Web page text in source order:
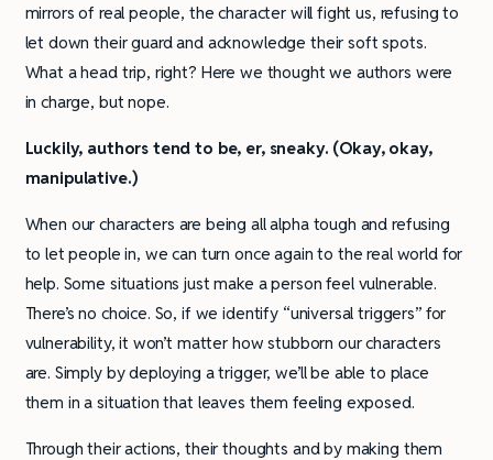
mirrors of real people, the character will fight us, refusing to
let down their guard and acknowledge their soft spots.
What a head trip, right? Here we thought we authors were
in charge, but nope.
Luckily, authors tend to be, er, sneaky. (Okay, okay,
manipulative.)
When our characters are being all alpha tough and refusing
to let people in, we can turn once again to the real world for
help. Some situations just make a person feel vulnerable.
There’s no choice. So, if we identify “universal triggers” for
vulnerability, it won’t matter how stubborn our characters
are. Simply by deploying a trigger, we’ll be able to place
them in a situation that leaves them feeling exposed.
Through their actions, their thoughts and by making them